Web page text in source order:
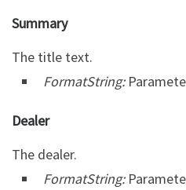
Summary
The title text.
FormatString:
Dealer
The dealer.
FormatString: